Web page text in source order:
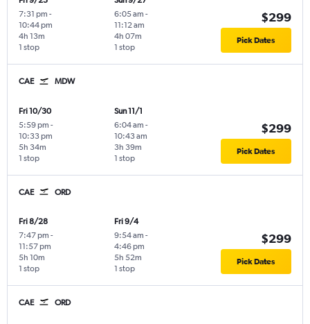
7:31 pm -
10:44 pm
1 stop
4h 13m
6:05 am -
11:12 am
1 stop
4h 07m
$299
Pick Dates
CAE MDW
Fri 10/30
5:59 pm -
10:33 pm
1 stop
5h 34m
Sun 11/1
6:04 am -
10:43 am
1 stop
3h 39m
$299
Pick Dates
CAE ORD
Fri 8/28
7:47 pm -
11:57 pm
1 stop
5h 10m
Fri 9/4
9:54 am -
4:46 pm
1 stop
5h 52m
$299
Pick Dates
CAE ORD